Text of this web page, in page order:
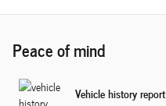
Peace of mind
Vehicle history report